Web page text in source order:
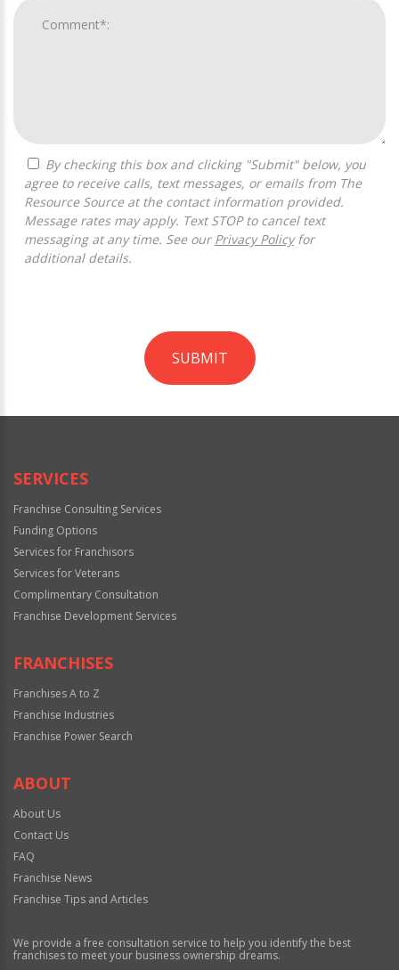
agree to receive calls, text messages, or emails from The
Resource Source at the contact information provided.
Message rates may apply. Text STOP to cancel text
messaging at any time. See our Privacy Policyfor
additional details.
SUBMIT
Official
SERVICES
Franchise Consulting Services
Funding Options
Services for Franchisors
Services for Veterans
Complimentary Consultation
Franchise Development Services
FRANCHISES
Franchises A to Z
Franchise Industries
Franchise Power Search
ABOUT
About Us
Contact Us
FAQ
Franchise News
Franchise Tips and Articles
We provide a free consultation service to help you identify the best
franchises to meet your business ownership dreams.